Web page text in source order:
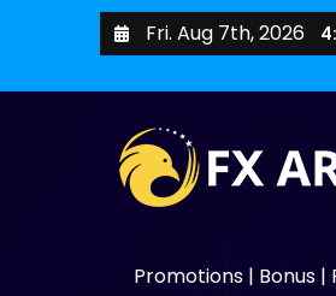
Fri. Aug 7th, 2026
Promotions | Bonus |